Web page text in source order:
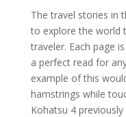
The travel stories in
to explore the world
traveler. Each page
a perfect read for
example of this
hamstrings while
Kohatsu 4